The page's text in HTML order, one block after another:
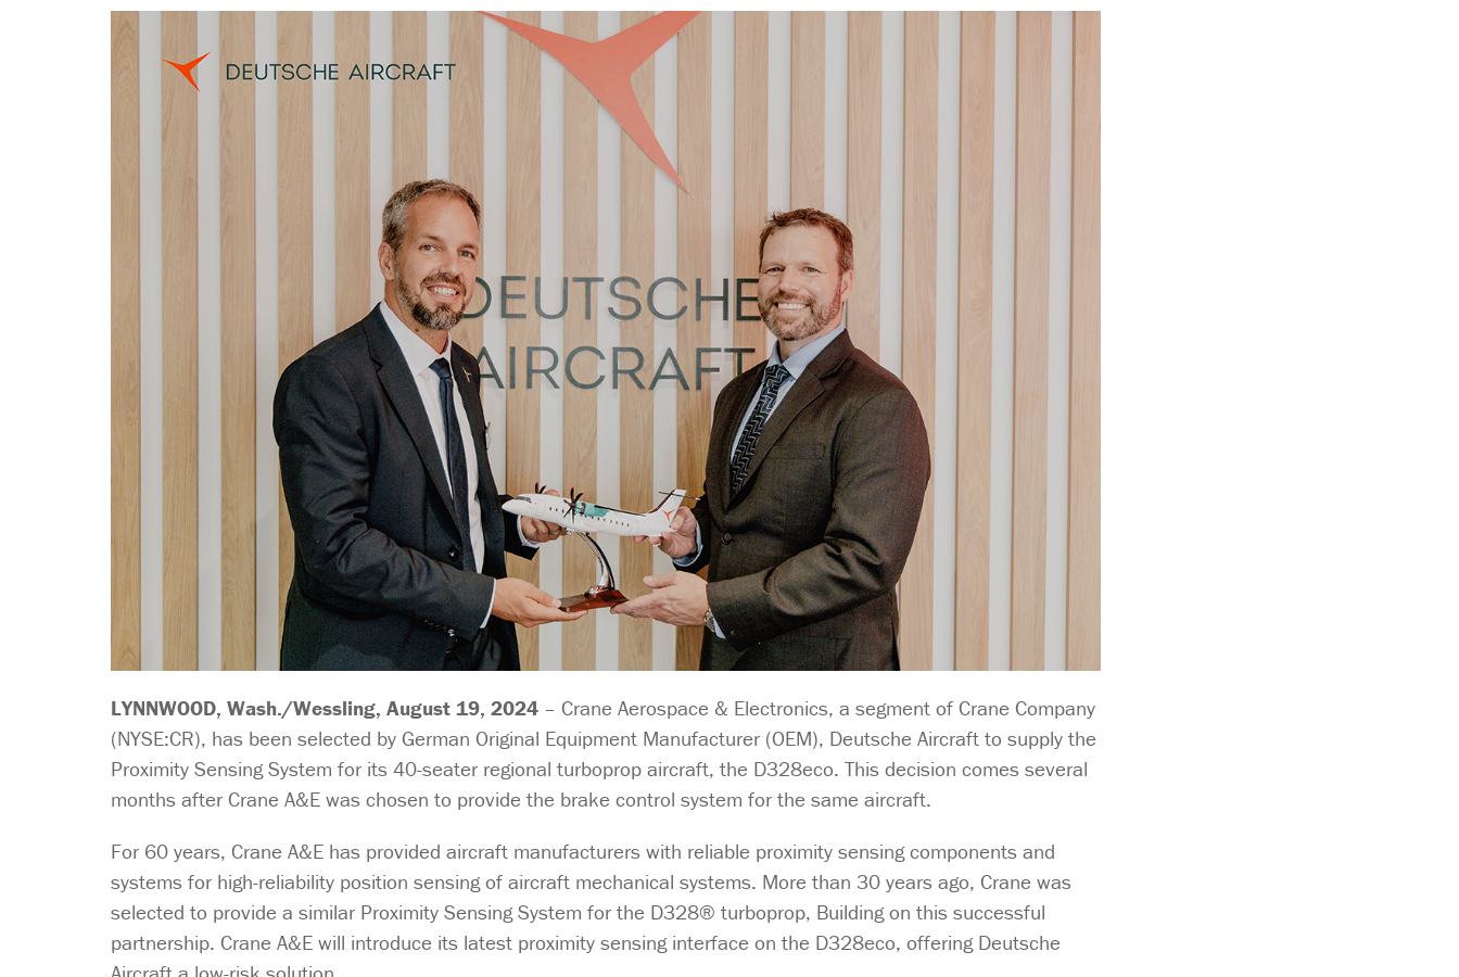
LYNNWOOD, Wash./Wessling, August 19, 2024 – Crane Aerospace & Electronics, a segment of Crane Company
(NYSE:CR), has been selected by German Original Equipment Manufacturer (OEM), Deutsche Aircraft to supply the
Proximity Sensing System for its 40-seater regional turboprop aircraft, the D328eco. This decision comes several
months after Crane A&E was chosen to provide the brake control system for the same aircraft.
For 60 years, Crane A&E has provided aircraft manufacturers with reliable proximity sensing components and
systems for high-reliability position sensing of aircraft mechanical systems. More than 30 years ago, Crane was
selected to provide a similar Proximity Sensing System for the D328® turboprop, Building on this successful
partnership. Crane A&E will introduce its latest proximity sensing interface on the D328eco, offering Deutsche